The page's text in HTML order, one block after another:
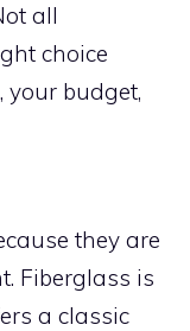
all
choice
your budget,
they are
Fiberglass is
a classic